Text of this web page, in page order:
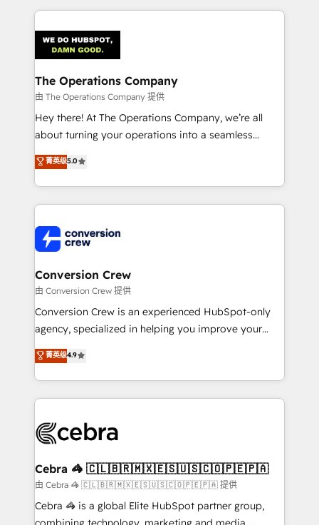
OneMetric that matters most: revenue.
cleaner data, smarter automation, and more
Implementation & Migration · Native & Custom
Integrations · Custom Development · CPQ & FSM ·
Reporting & Analytics · GTM Architecture · Sales &
Marketing Enablement If you’re ready to elevate
HubSpot from “just your CRM” to your growth
infrastructure—let’s talk.
The Operations Company
由 The Operations Company 提供
Hey there! At The Operations Company, we’re all
about turning your operations into a seamless
experience that powers real results. We specialize in
transforming complex systems into efficient,
scalable solutions that work across your entire
organization. We’re a unique blend of deep HubSpot
operational know-how. We know that no two
businesses are alike, so we don’t do cookie-cutter
solutions. Instead, we dive in to understand your
needs, goals, and challenges to deliver solutions that
fit like a glove. We’re committed to being both
highly effective and fun to work with. We believe in
relationships. Your success is our success, and we’re
all in this together! From startup to enterprise, we’ll
what matters most: growing your business and
wowing your customers. Let’s make HubSpot work
smarter for you!
菁英级5.0
Conversion Crew
由 Conversion Crew 提供
Conversion Crew is an experienced HubSpot-only
agency, specialized in helping you improve your
online processes. This means we help you with: -
Implementing HubSpot (CRM, Marketing, Sales,
Service and Operations) - Developing fast, good-
looking websites in the HubSpot CMS - Building
systems you use You need a clear method to reach
current processes together, from which we create a
focused action plan. By implementing these steps in
your day-to-day business, you will start to see
results fast. This creates space for growth! Want to
菁英级4.9
Cebra 🦓 🇨🇱🇧🇷🇲🇽🇪🇸🇺🇸🇨🇴🇵🇪🇵🇦
由 Cebra 🦓 🇨🇱🇧🇷🇲🇽🇪🇸🇺🇸🇨🇴🇵🇪🇵🇦 提供
Cebra 🦓 is a global Elite HubSpot partner group,